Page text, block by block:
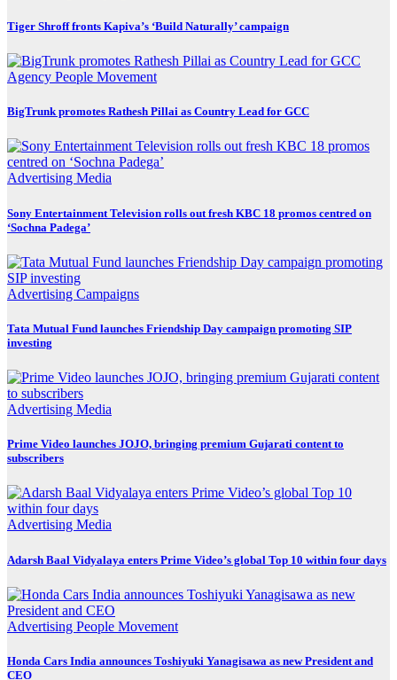
Tiger Shroff fronts Kapiva’s ‘Build Naturally’ campaign
Agency People Movement
BigTrunk promotes Rathesh Pillai as Country Lead for GCC
Advertising Media
Sony Entertainment Television rolls out fresh KBC 18 promos centred on
‘Sochna Padega’
Advertising Campaigns
Tata Mutual Fund launches Friendship Day campaign promoting SIP
investing
Advertising Media
Prime Video launches JOJO, bringing premium Gujarati content to
subscribers
Advertising Media
Adarsh Baal Vidyalaya enters Prime Video’s global Top 10 within four days
Advertising People Movement
Honda Cars India announces Toshiyuki Yanagisawa as new President and
CEO